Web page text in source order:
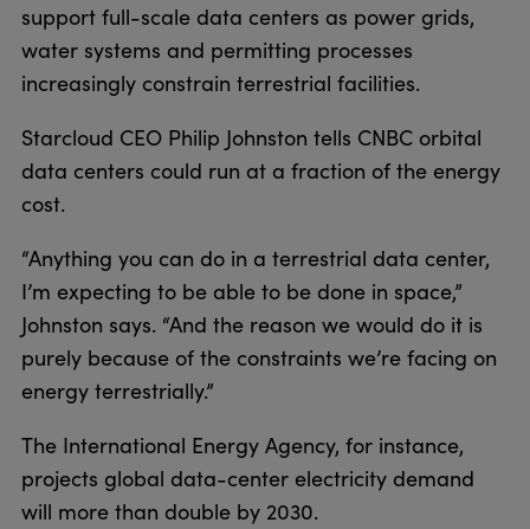
support full-scale data centers as power grids,
water systems and permitting processes
increasingly constrain terrestrial facilities.
Starcloud CEO Philip Johnston tells CNBC orbital
data centers could run at a fraction of the energy
cost.
“Anything you can do in a terrestrial data center,
I’m expecting to be able to be done in space,”
Johnston says. “And the reason we would do it is
purely because of the constraints we’re facing on
energy terrestrially.”
The International Energy Agency, for instance,
projects global data-center electricity demand
will more than double by 2030.